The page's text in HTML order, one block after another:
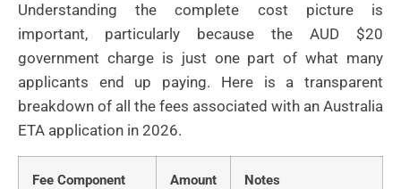
Understanding the complete cost picture is
important, particularly because the AUD $20
government charge is just one part of what many
applicants end up paying. Here is a transparent
breakdown of all the fees associated with an Australia
ETA application in 2026.
Fee Component
Amount
Notes